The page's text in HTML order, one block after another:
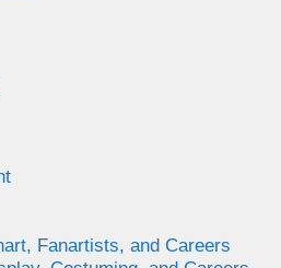
Fanartists, and Careers